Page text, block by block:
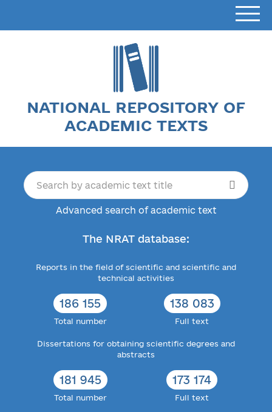
NATIONAL REPOSITORY OF
ACADEMIC TEXTS
Advanced search of academic text
The NRAT database:
Reports in the field of scientific and scientific and
technical activities
186 155
Total number
138 083
Full text
Dissertations for obtaining scientific degrees and
abstracts
181 945
Total number
173 174
Full text